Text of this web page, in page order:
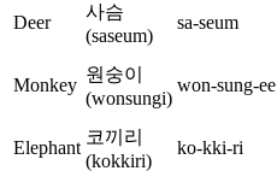
Deer
사슴
(saseum)
sa-seum
Monkey
원숭이
(wonsungi)
won-sung-ee
Elephant
코끼리
(kokkiri)
ko-kki-ri